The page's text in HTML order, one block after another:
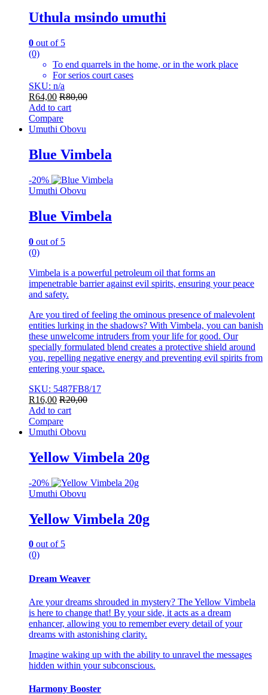
Uthula msindo umuthi
0 out of 5
(0)
To end quarrels in the home, or in the work place
For serios court cases
SKU: n/a
R64,00 R80,00
Add to cart
Compare
Umuthi Obovu
Blue Vimbela
-20%
Umuthi Obovu
Blue Vimbela
0 out of 5
(0)
Vimbela is a powerful petroleum oil that forms an
impenetrable barrier against evil spirits, ensuring your peace
and safety.
Are you tired of feeling the ominous presence of malevolent
entities lurking in the shadows? With Vimbela, you can banish
these unwelcome intruders from your life for good. Our
specially formulated blend creates a protective shield around
you, repelling negative energy and preventing evil spirits from
entering your space.
SKU: 5487FB8/17
R16,00 R20,00
Add to cart
Compare
Umuthi Obovu
Yellow Vimbela 20g
-20%
Umuthi Obovu
Yellow Vimbela 20g
0 out of 5
(0)
Dream Weaver
Are your dreams shrouded in mystery? The Yellow Vimbela
is here to change that! By your side, it acts as a dream
enhancer, allowing you to remember every detail of your
dreams with astonishing clarity.
Imagine waking up with the ability to unravel the messages
hidden within your subconscious.
Harmony Booster